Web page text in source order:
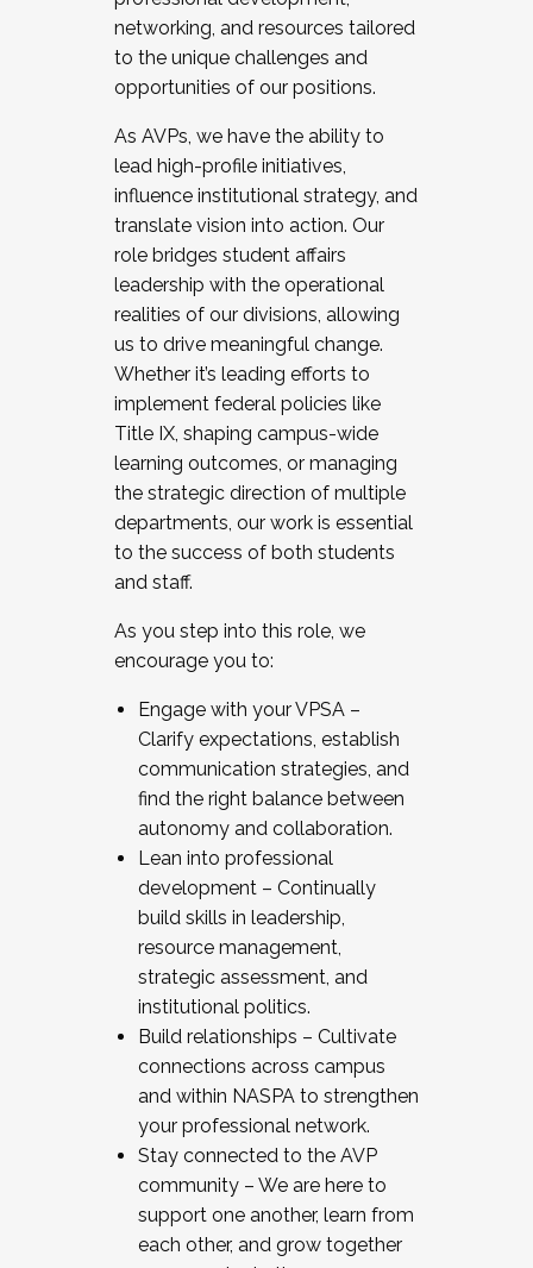
networking, and resources tailored
to the unique challenges and
opportunities of our positions.
As AVPs, we have the ability to
lead high-profile initiatives,
influence institutional strategy, and
translate vision into action. Our
role bridges student affairs
leadership with the operational
realities of our divisions, allowing
us to drive meaningful change.
Whether it’s leading efforts to
implement federal policies like
Title IX, shaping campus-wide
learning outcomes, or managing
the strategic direction of multiple
departments, our work is essential
to the success of both students
and staff.
As you step into this role, we
encourage you to:
Engage with your VPSA –
Clarify expectations, establish
communication strategies, and
find the right balance between
autonomy and collaboration.
Lean into professional
development – Continually
build skills in leadership,
resource management,
strategic assessment, and
institutional politics.
Build relationships – Cultivate
connections across campus
and within NASPA to strengthen
your professional network.
Stay connected to the AVP
community – We are here to
support one another, learn from
each other, and grow together